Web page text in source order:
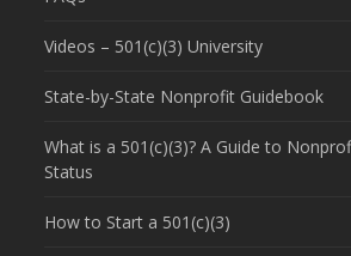
Videos – 501(c)(3) University
State-by-State Nonprofit Guidebook
What is a 501(c)(3)? A Guide to
Status
How to Start a 501(c)(3)